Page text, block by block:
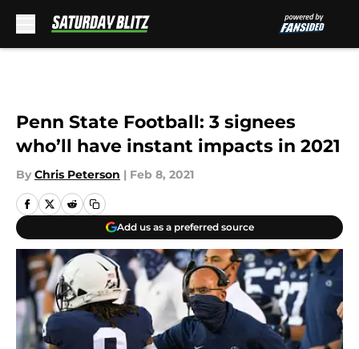
Penn State Football: 3 signees
who’ll have instant impacts in 2021
By Chris Peterson | Feb 8, 2021
Add us as a preferred source